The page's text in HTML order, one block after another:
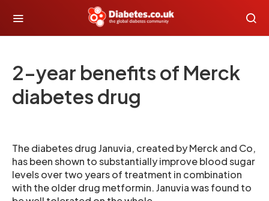
2-year benefits of Merck
diabetes drug
The diabetes drug Januvia, created by Merck and Co,
has been shown to substantially improve blood sugar
levels over two years of treatment in combination
with the older drug metformin. Januvia was found to